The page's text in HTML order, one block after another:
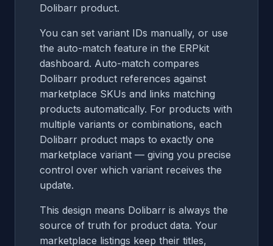
Dolibarr product.
You can set variant IDs manually, or use
the auto-match feature in the ERPkit
dashboard. Auto-match compares
Dolibarr product references against
marketplace SKUs and links matching
products automatically. For products with
multiple variants or combinations, each
Dolibarr product maps to exactly one
marketplace variant — giving you precise
control over which variant receives the
update.
This design means Dolibarr is always the
source of truth for product data. Your
marketplace listings keep their titles,